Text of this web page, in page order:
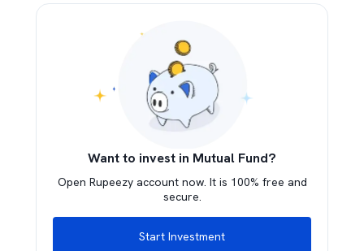
Want to invest in Mutual Fund?
Open Rupeezy account now. It is 100% free and
secure.
Start Investment